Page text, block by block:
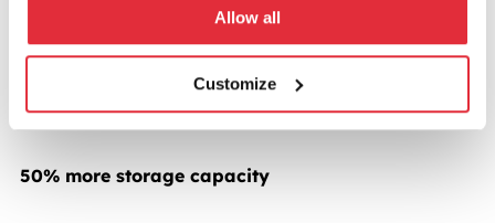
Allow all
Customize
Link multiple VLMs, configure for seasonal peaks,
and maintain complete control over inventory.
Modular design lets you scale storage, speed up
picking, and maintain operational efficiency.
50% more storage capacity